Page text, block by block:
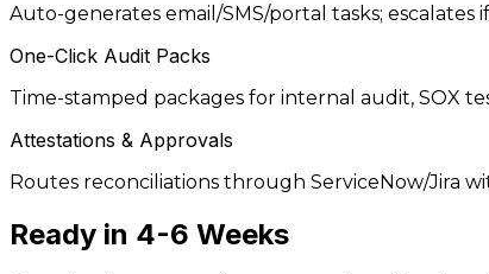
Auto-generates email/SMS/portal tasks; escalates if
One-Click Audit Packs
Time-stamped packages for internal audit, SOX
Attestations & Approvals
Routes reconciliations through ServiceNow/Jira
Ready in 4-6 Weeks